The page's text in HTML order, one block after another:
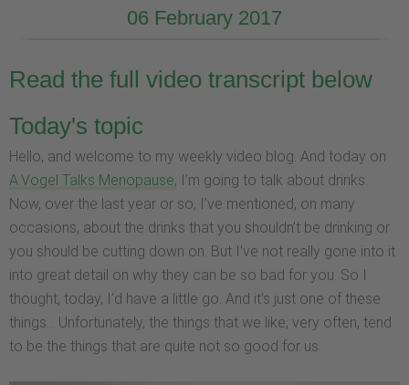
06 February 2017
Read the full video transcript below
Today's topic
Hello, and welcome to my weekly video blog. And today on
A.Vogel Talks Menopause, I’m going to talk about drinks.
Now, over the last year or so, I’ve mentioned, on many
occasions, about the drinks that you shouldn’t be drinking or
you should be cutting down on. But I’ve not really gone into it
into great detail on why they can be so bad for you. So I
thought, today, I’d have a little go. And it’s just one of these
things… Unfortunately, the things that we like, very often, tend
to be the things that are quite not so good for us.